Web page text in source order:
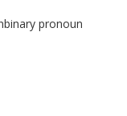
pronoun